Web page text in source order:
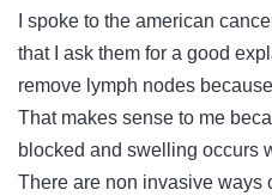
I spoke to the american
that I ask them for a good
remove lymph nodes
That makes sense to me
blocked and swelling occurs
There are non invasive ways